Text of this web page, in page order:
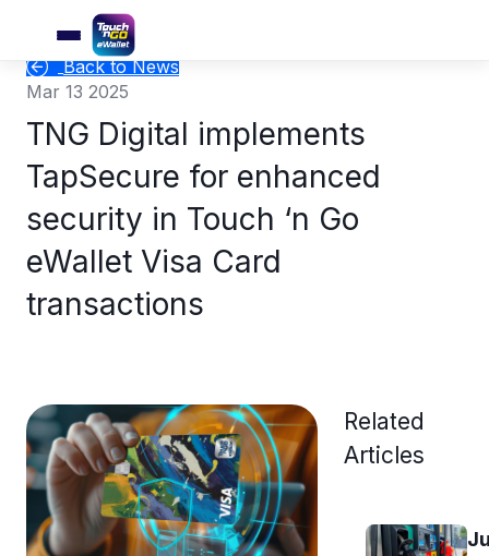
Back to News
Mar 13 2025
TNG Digital implements
TapSecure for enhanced
security in Touch ‘n Go
eWallet Visa Card
transactions
Related
Articles